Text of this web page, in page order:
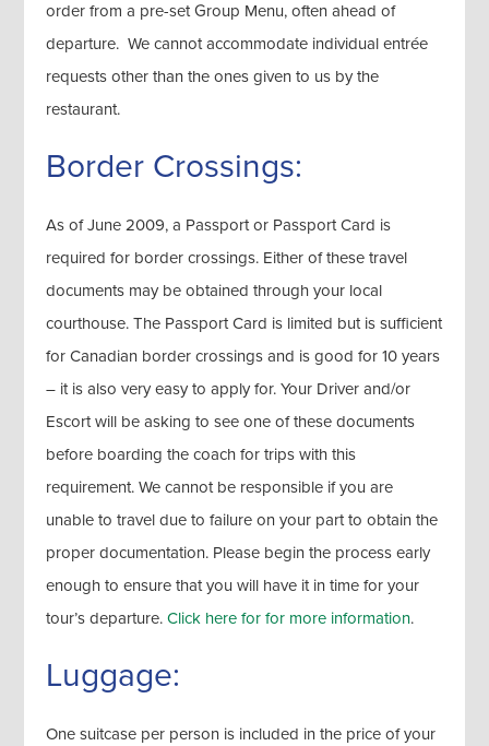
order from a pre-set Group Menu, often ahead of
departure. We cannot accommodate individual entrée
requests other than the ones given to us by the
restaurant.
Border Crossings:
As of June 2009, a Passport or Passport Card is
required for border crossings. Either of these travel
documents may be obtained through your local
courthouse. The Passport Card is limited but is sufficient
for Canadian border crossings and is good for 10 years
– it is also very easy to apply for. Your Driver and/or
Escort will be asking to see one of these documents
before boarding the coach for trips with this
requirement. We cannot be responsible if you are
unable to travel due to failure on your part to obtain the
proper documentation. Please begin the process early
enough to ensure that you will have it in time for your
tour’s departure.Click here for for more information.
Luggage:
One suitcase per person is included in the price of your